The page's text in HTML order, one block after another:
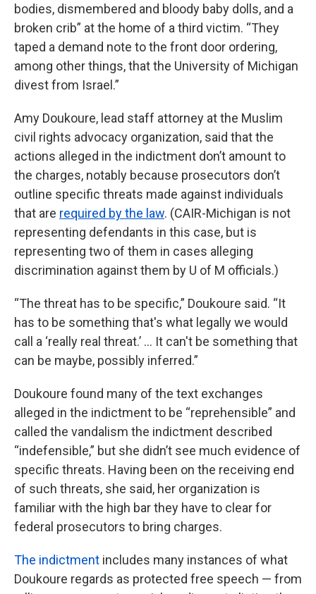
bodies, dismembered and bloody baby dolls, and a
broken crib” at the home of a third victim. “They
taped a demand note to the front door ordering,
among other things, that the University of Michigan
divest from Israel.”
Amy Doukoure, lead staff attorney at the Muslim
civil rights advocacy organization, said that the
actions alleged in the indictment don’t amount to
the charges, notably because prosecutors don’t
outline specific threats made against individuals
that are required by the law. (CAIR-Michigan is not
representing defendants in this case, but is
representing two of them in cases alleging
discrimination against them by U of M officials.)
“The threat has to be specific,” Doukoure said. “It
has to be something that's what legally we would
call a ‘really real threat.’ ... It can't be something that
can be maybe, possibly inferred.”
Doukoure found many of the text exchanges
alleged in the indictment to be “reprehensible” and
called the vandalism the indictment described
“indefensible,” but she didn’t see much evidence of
specific threats. Having been on the receiving end
of such threats, she said, her organization is
familiar with the high bar they have to clear for
federal prosecutors to bring charges.
The indictment includes many instances of what
Doukoure regards as protected free speech — from